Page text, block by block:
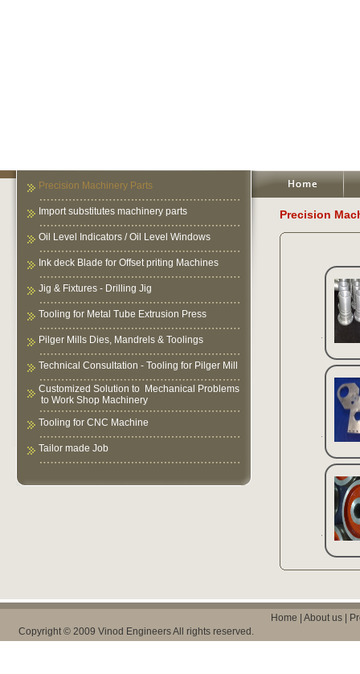
Precision Machinery Parts
Import substitutes machinery parts
Oil Level Indicators / Oil Level Windows
Ink deck Blade for Offset priting Machines
Jig & Fixtures - Drilling Jig
Tooling for Metal Tube Extrusion Press
Pilger Mills Dies, Mandrels & Toolings
Technical Consultation - Tooling for Pilger Mill
Customized Solution to Mechanical Problems
to Work Shop Machinery
Tooling for CNC Machine
Tailor made Job
Precision
Home About us|
Copyright © 2009 Vinod Engineers All rights reserved.